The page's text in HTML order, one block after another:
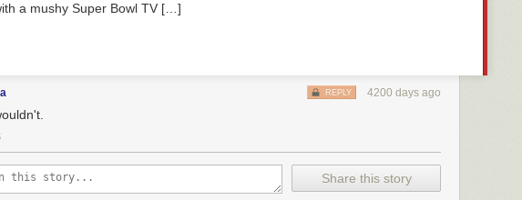
a mushy Super Bowl TV […]
4200 days ago
REPLY
Share this story